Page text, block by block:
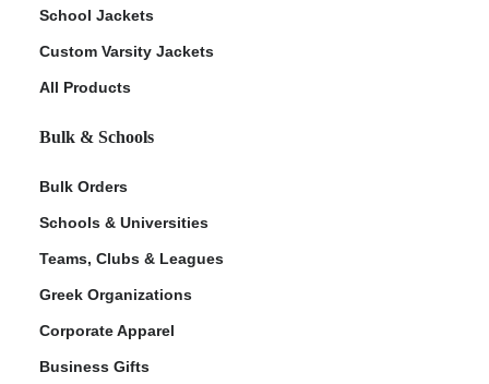
School Jackets
Custom Varsity Jackets
All Products
Bulk & Schools
Bulk Orders
Schools & Universities
Teams, Clubs & Leagues
Greek Organizations
Corporate Apparel
Business Gifts